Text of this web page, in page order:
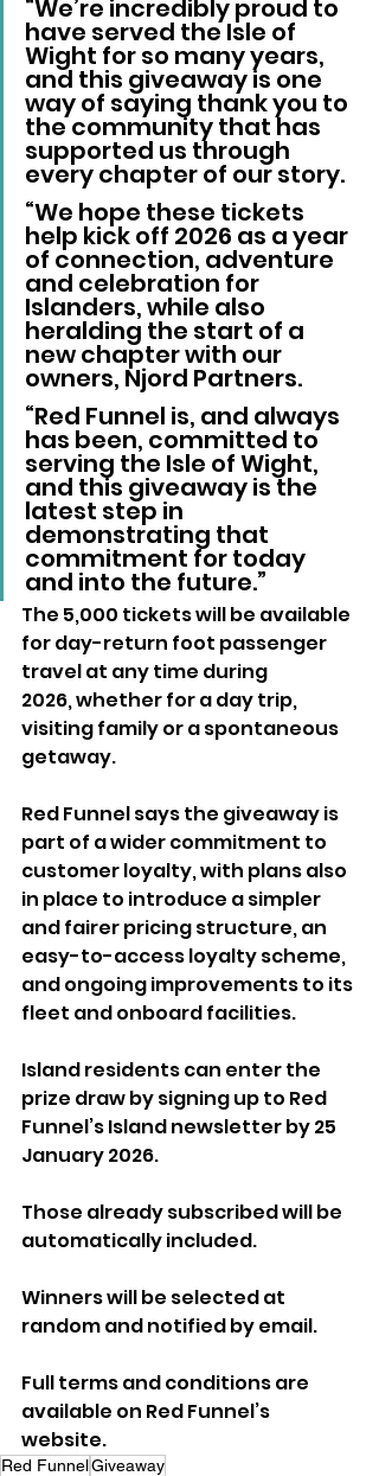
“We’re incredibly proud to
have served the Isle of
Wight for so many years,
and this giveaway is one
way of saying thank you to
the community that has
supported us through
every chapter of our story.
“We hope these tickets
help kick off 2026 as a year
of connection, adventure
and celebration for
Islanders, while also
heralding the start of a
new chapter with our
owners, Njord Partners.
“Red Funnel is, and always
has been, committed to
serving the Isle of Wight,
and this giveaway is the
latest step in
demonstrating that
commitment for today
and into the future.”
The 5,000 tickets will be available
for day-return foot passenger
travel at any time during
2026, whether for a day trip,
visiting family or a spontaneous
getaway.
Red Funnel says the giveaway is
part of a wider commitment to
customer loyalty, with plans also
in place to introduce a simpler
and fairer pricing structure, an
easy-to-access loyalty scheme,
and ongoing improvements to its
fleet and onboard facilities.
Island residents can enter the
prize draw by signing up to Red
Funnel’s Island newsletter by 25
January 2026.
Those already subscribed will be
automatically included.
Winners will be selected at
random and notified by email.
Full terms and conditions are
available on Red Funnel’s
website.
Red FunnelGiveaway